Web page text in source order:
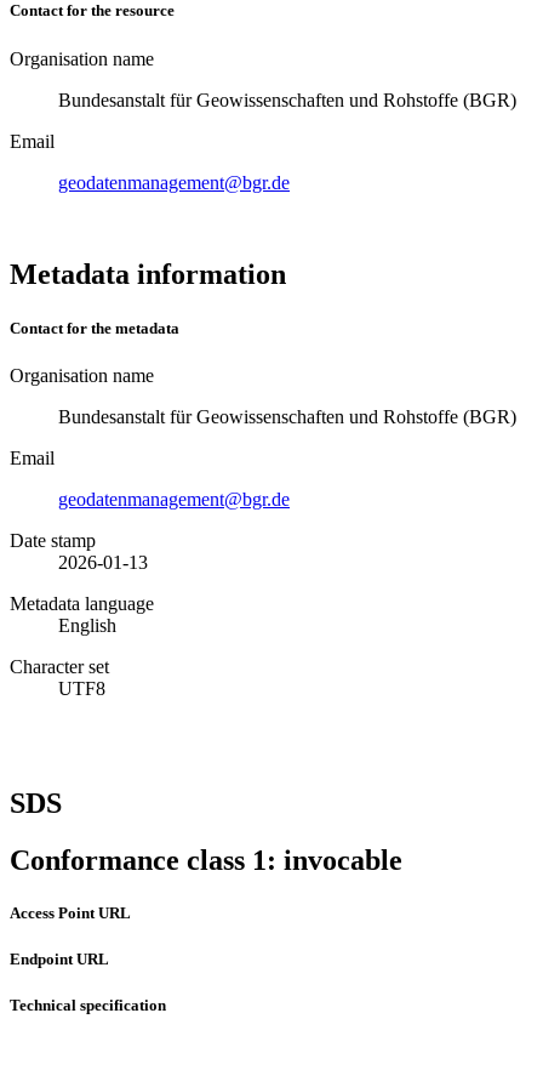
Contact for the resource
Organisation name
Bundesanstalt für Geowissenschaften und Rohstoffe (BGR)
Email
geodatenmanagement@bgr.de
Metadata information
Contact for the metadata
Organisation name
Bundesanstalt für Geowissenschaften und Rohstoffe (BGR)
Email
geodatenmanagement@bgr.de
Date stamp
2026-01-13
Metadata language
English
Character set
UTF8
SDS
Conformance class 1: invocable
Access Point URL
Endpoint URL
Technical specification